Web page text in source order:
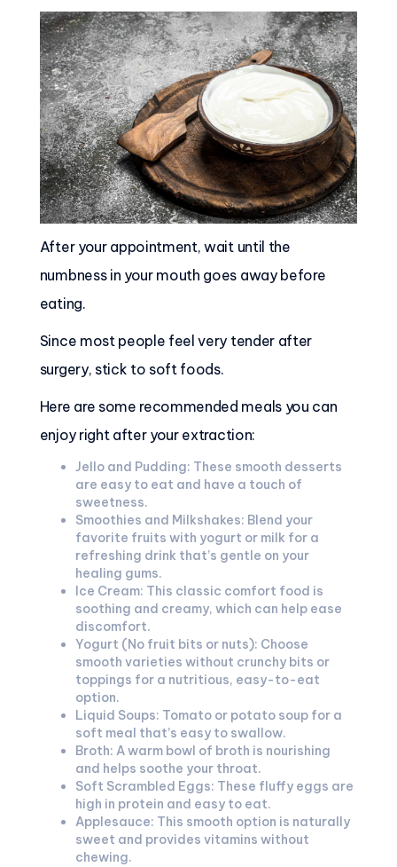
After your appointment, wait until the
numbness in your mouth goes away before
eating.
Since most people feel very tender after
surgery, stick to soft foods.
Here are some recommended meals you can
enjoy right after your extraction:
Jello and Pudding: These smooth desserts
are easy to eat and have a touch of
sweetness.
Smoothies and Milkshakes: Blend your
favorite fruits with yogurt or milk for a
refreshing drink that’s gentle on your
healing gums.
Ice Cream: This classic comfort food is
soothing and creamy, which can help ease
discomfort.
Yogurt (No fruit bits or nuts): Choose
smooth varieties without crunchy bits or
toppings for a nutritious, easy-to-eat
option.
Liquid Soups: Tomato or potato soup for a
soft meal that’s easy to swallow.
Broth: A warm bowl of broth is nourishing
and helps soothe your throat.
Soft Scrambled Eggs: These fluffy eggs are
high in protein and easy to eat.
Applesauce: This smooth option is naturally
sweet and provides vitamins without
chewing.